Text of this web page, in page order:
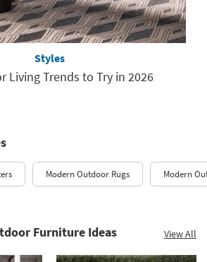
Styles
Living Trends to Try in 2026
Modern Outdoor Rugs Modern
Furniture Ideas View All